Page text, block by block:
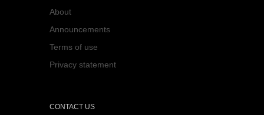
About
Announcements
Terms of use
Privacy statement
CONTACT US